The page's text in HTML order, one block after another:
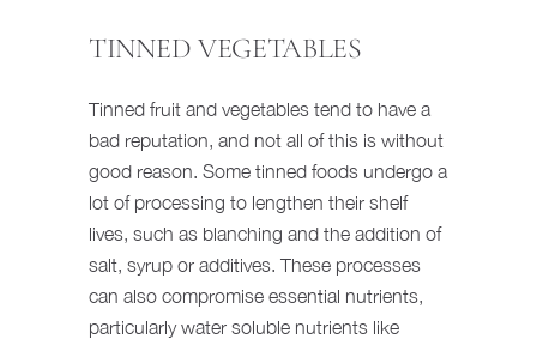
TINNED VEGETABLES
Tinned fruit and vegetables tend to have a
bad reputation, and not all of this is without
good reason. Some tinned foods undergo a
lot of processing to lengthen their shelf
lives, such as blanching and the addition of
salt, syrup or additives. These processes
can also compromise essential nutrients,
particularly water soluble nutrients like